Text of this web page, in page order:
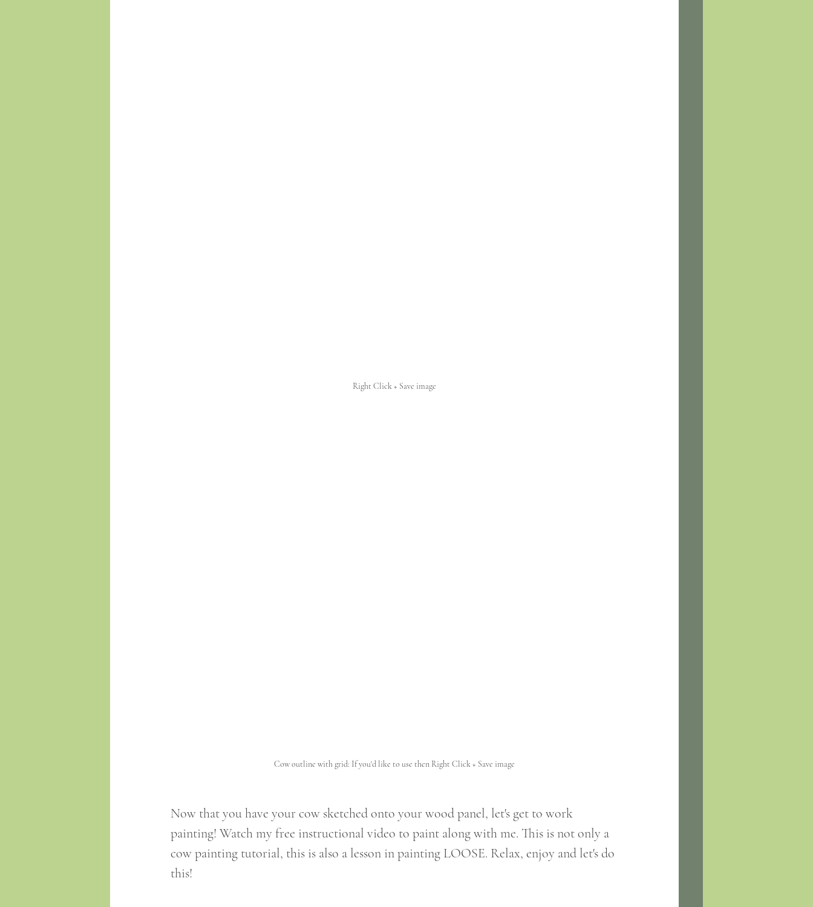
Right Click + Save image
Cow outline with grid: If you'd like to use then Right Click + Save image
Now that you have your cow sketched onto your wood panel, let's get to work
painting! Watch my free instructional video to paint along with me. This is not only a
cow painting tutorial, this is also a lesson in painting LOOSE. Relax, enjoy and let's do
this!